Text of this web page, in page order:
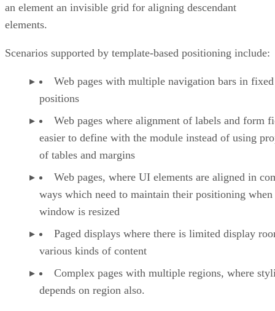
an element an invisible grid for aligning descendant
elements.
Scenarios supported by template-based positioning include:
Web pages with multiple navigation bars in fixed
positions
Web pages where alignment of labels and form
easier to define with the module instead of using
of tables and margins
Web pages, where UI elements are aligned in
ways which need to maintain their positioning when
window is resized
Paged displays where there is limited display
various kinds of content
Complex pages with multiple regions, where
depends on region also.